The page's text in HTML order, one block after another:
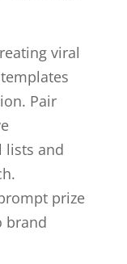
viral
Pair
lists and
prize
brand